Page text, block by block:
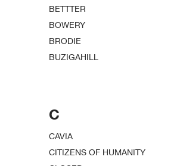
BETTTER
BOWERY
BRODIE
BUZIGAHILL
C
CAVIA
CITIZENS OF HUMANITY